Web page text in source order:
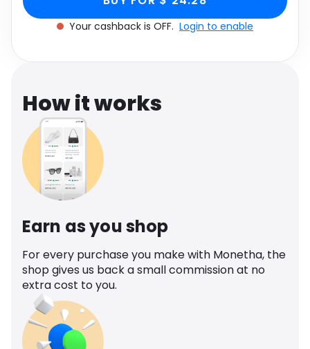
Software Health
Travel See all shops
Your cashback is OFF. Login to enable
How it works
Earn as you shop
For every purchase you make with Monetha, the
shop gives us back a small commission at no
extra cost to you.